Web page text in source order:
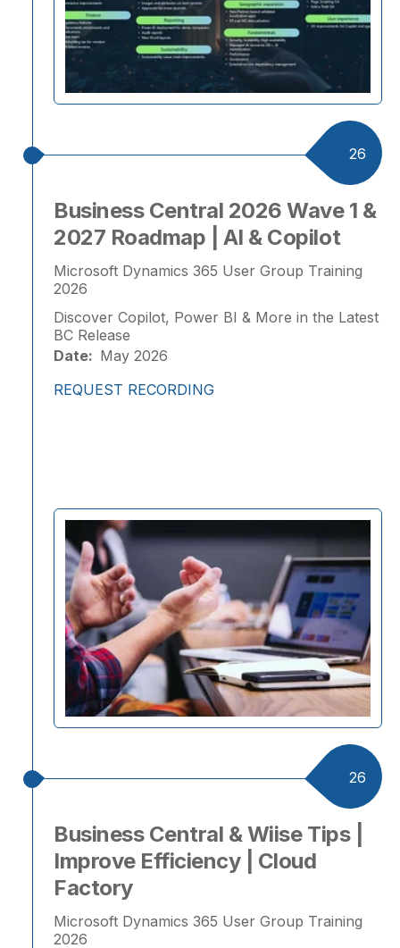
26
Business Central 2026 Wave 1 &
2027 Roadmap | AI & Copilot
Microsoft Dynamics 365 User Group Training
2026
Discover Copilot, Power BI & More in the Latest
BC Release
Date: May 2026
REQUEST RECORDING
26
Business Central & Wiise Tips |
Improve Efficiency | Cloud
Factory
Microsoft Dynamics 365 User Group Training
2026